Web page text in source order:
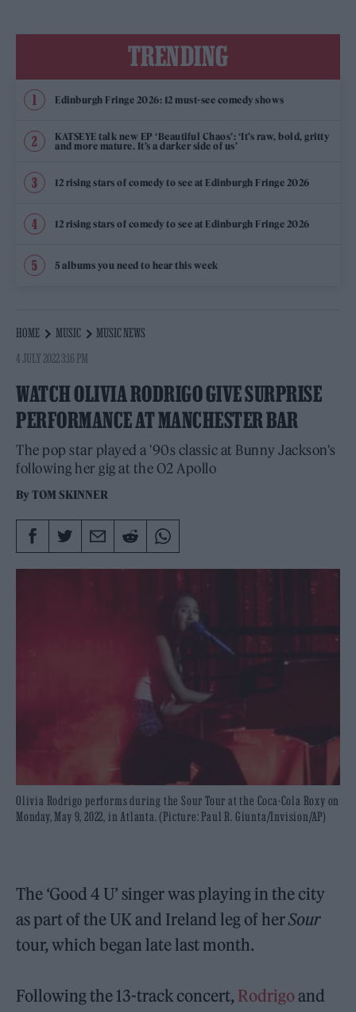
TRENDING
Edinburgh Fringe 2026: 12 must-see comedy shows
KATSEYE talk new EP ‘Beautiful Chaos’: ‘It’s raw, bold, gritty
and more mature. It’s a darker side of us’
12 rising stars of comedy to see at Edinburgh Fringe 2026
12 rising stars of comedy to see at Edinburgh Fringe 2026
5 albums you need to hear this week
HOME MUSIC
MUSIC NEWS
4 JULY 2022 3:16 PM
WATCH OLIVIA RODRIGO GIVE SURPRISE
PERFORMANCE AT MANCHESTER BAR
The pop star played a '90s classic at Bunny Jackson's
following her gig at the O2 Apollo
ByTOM SKINNER
Olivia Rodrigo performs during the Sour Tour at the Coca-Cola Roxy on
Monday, May 9, 2022, in Atlanta. (Picture: Paul R. Giunta/Invision/AP)
The ‘Good 4 U’ singer was playing in the city
as part of the UK and Ireland leg of herSour
tour, which began late last month.
Following the 13-track concert, Rodrigoand